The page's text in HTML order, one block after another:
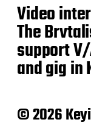
Video
The
support
and gig in
© 2026